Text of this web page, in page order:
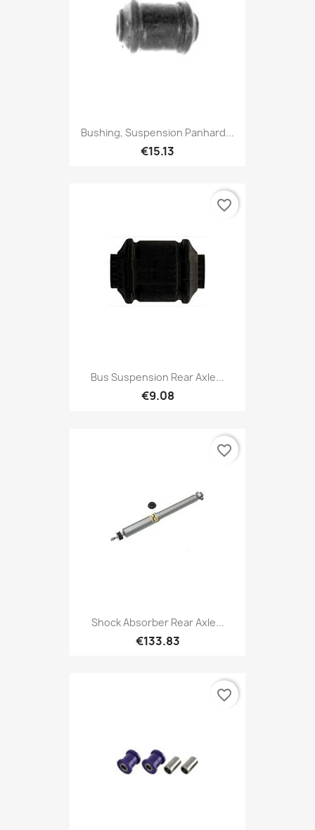
Bushing, Suspension Panhard...
€15.13
Bus Suspension Rear Axle...
€9.08
favorite_border
Shock Absorber Rear Axle...
€133.83
favorite_border
favorite_border